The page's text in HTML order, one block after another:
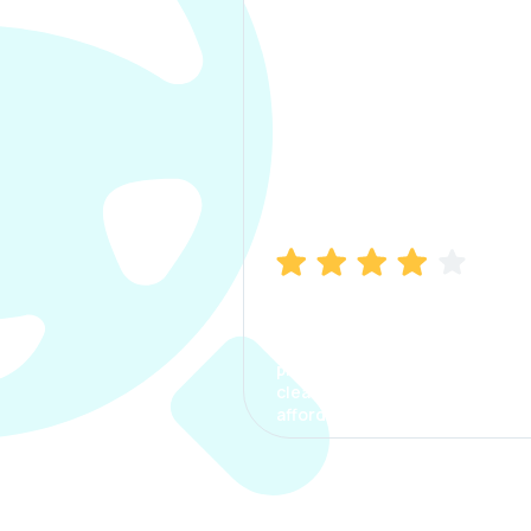
process. The options were
clear, the premium was
affordable.